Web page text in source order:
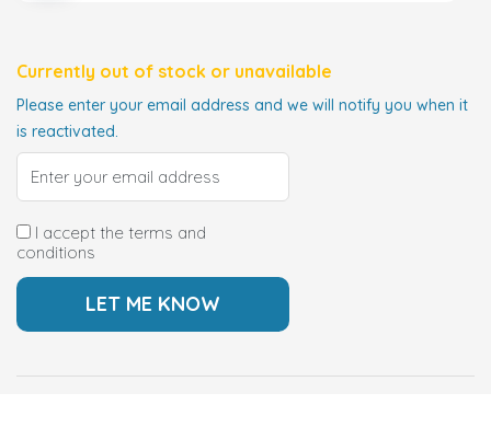
Currently out of stock or unavailable
Please enter your email address and we will notify you when it
is reactivated.
I accept the terms and
conditions